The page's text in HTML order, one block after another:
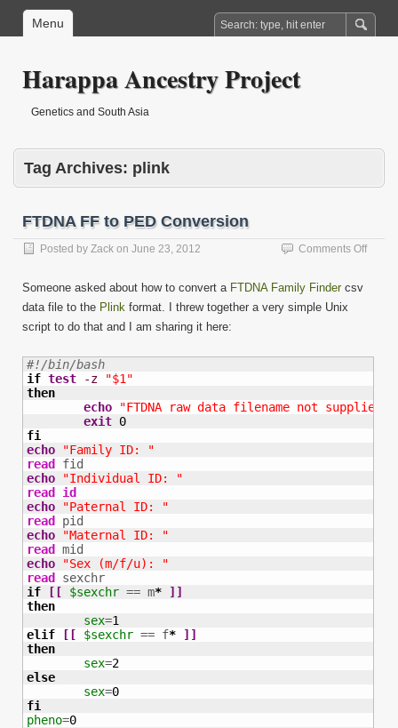
Menu
Harappa Ancestry Project
Genetics and South Asia
Tag Archives: plink
FTDNA FF to PED Conversion
Posted by Zack on June 23, 2012 Comments Offon
Someone asked about how to convert a FTDNA Family Findercsv
data file to the Plink format. I threw together a very simple Unix
script to do that and I am sharing it here:
#!/bin/bash
if test -z
"$1"
then
echo
"FTDNA raw data filename not supplied
exit 0
fi
echo
"Family ID: "
read
echo
"Individual ID: "
read
id
echo
"Paternal ID: "
read
echo
"Maternal ID: "
read
echo
"Sex (m/f/u): "
read
if
[ [ $sexchr == m* ] ]
then
sex=1
elif
[ [ $sexchr == f* ] ]
then
sex=2
else
sex=0
fi
pheno=0